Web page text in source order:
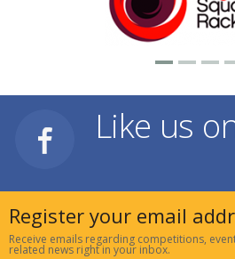
Like us
Register your email
Receive emails regarding competitions,
related news right in your inbox.